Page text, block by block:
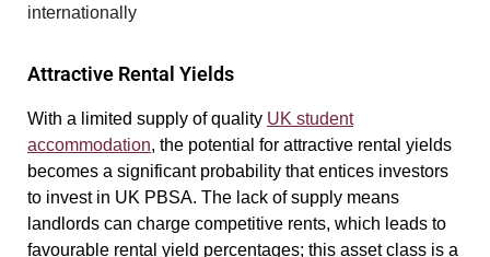
internationally
Attractive Rental Yields
With a limited supply of quality UK student
accommodation, the potential for attractive rental yields
becomes a significant probability that entices investors
to invest in UK PBSA. The lack of supply means
landlords can charge competitive rents, which leads to
favourable rental yield percentages; this asset class is a